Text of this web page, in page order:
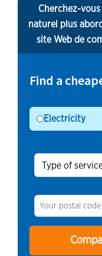
RatesCherchez-
naturel plus
site Web de
Find a
Electricity